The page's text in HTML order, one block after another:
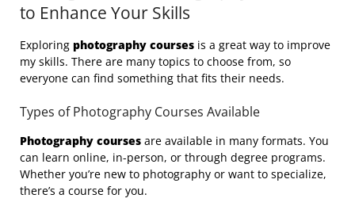
to Enhance Your Skills
Exploring photography courses is a great way to improve
my skills. There are many topics to choose from, so
everyone can find something that fits their needs.
Types of Photography Courses Available
Photography courses are available in many formats. You
can learn online, in-person, or through degree programs.
Whether you’re new to photography or want to specialize,
there’s a course for you.